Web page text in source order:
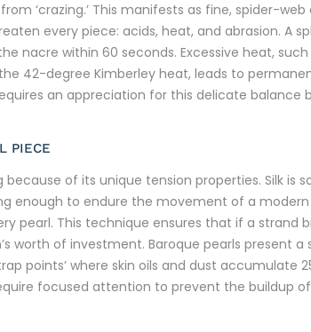
‘crazing.’ This manifests as fine, spider-
every piece: acids, heat, and abrasion. A
nacre within 60 seconds. Excessive heat,
42-degree Kimberley heat, leads to
an appreciation for this delicate balance
PIECE
of its unique tension properties. Silk is
enough to endure the movement of a
pearl. This technique ensures that if a strand
worth of investment. Baroque pearls present a
points’ where skin oils and dust accumulate
focused attention to prevent the buildup